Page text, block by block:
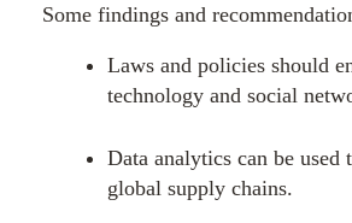
Some findings and
Laws and policies should
technology and social
Data analytics can be
global supply chains.